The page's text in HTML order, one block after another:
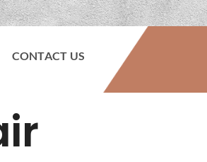
CONTACT US